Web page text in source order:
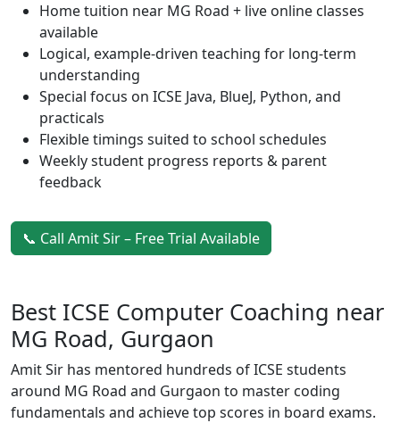
Home tuition near MG Road + live online classes
available
Logical, example-driven teaching for long-term
understanding
Special focus on ICSE Java, BlueJ, Python, and
practicals
Flexible timings suited to school schedules
Weekly student progress reports & parent
feedback
📞 Call Amit Sir – Free Trial Available
Best ICSE Computer Coaching near
MG Road, Gurgaon
Amit Sir has mentored hundreds of ICSE students
around MG Road and Gurgaon to master coding
fundamentals and achieve top scores in board exams.